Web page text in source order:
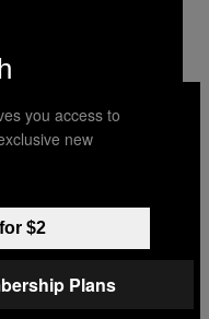
TIKTOK
you access to
new
$2
Plans